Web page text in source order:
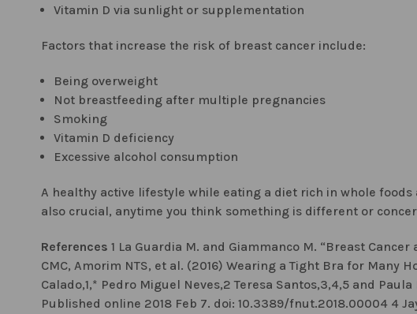
Vitamin D via sunlight or supplementation
Factors that increase the risk of breast cancer include:
Being overweight
Not breastfeeding after multiple pregnancies
Smoking
Vitamin D deficiency
Excessive alcohol consumption
A healthy active lifestyle while eating a diet rich in whole
also crucial, anytime you think something is different or
References 1 La Guardia M. and Giammanco M. “Breast Cancer
CMC, Amorim NTS, et al. (2016) Wearing a Tight Bra for Many
Calado,1,* Pedro Miguel Neves,2 Teresa Santos,3,4,5 and
Published online 2018 Feb 7. doi: 10.3389/fnut.2018.00004 4